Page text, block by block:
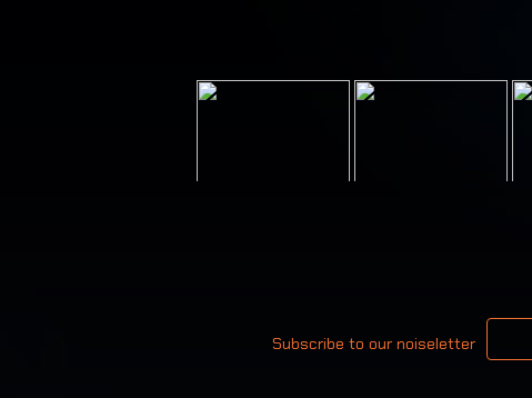
Subscribe to our noiseletter
Your email